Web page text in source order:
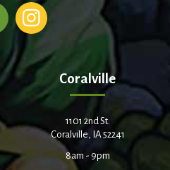
Coralville
1101 2nd St.
Coralville, IA 52241
8am - 9pm